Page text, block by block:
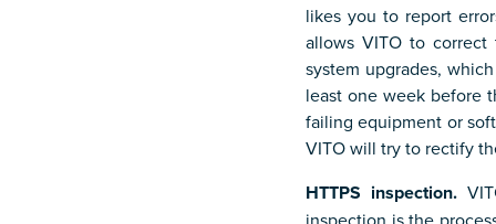
likes you to report
allows VITO to correct
system upgrades,
least one week before
failing equipment or
VITO will try to rectify
HTTPS inspection.